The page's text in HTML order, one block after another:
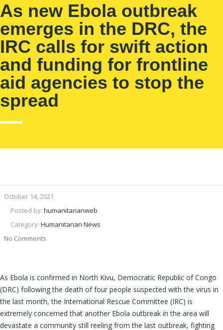
As new Ebola outbreak
emerges in the DRC, the
IRC calls for swift action
and funding for frontline
aid agencies to stop the
spread
October 14, 2021
Posted by: humanitarianweb
Category: Humanitarian News
No Comments
As Ebola is confirmed in North Kivu, Democratic Republic of Congo
(DRC) following the death of four people suspected with the virus in
the last month, the International Rescue Committee (IRC) is
extremely concerned that another Ebola outbreak in the area will
devastate a community still reeling from the last outbreak, fighting